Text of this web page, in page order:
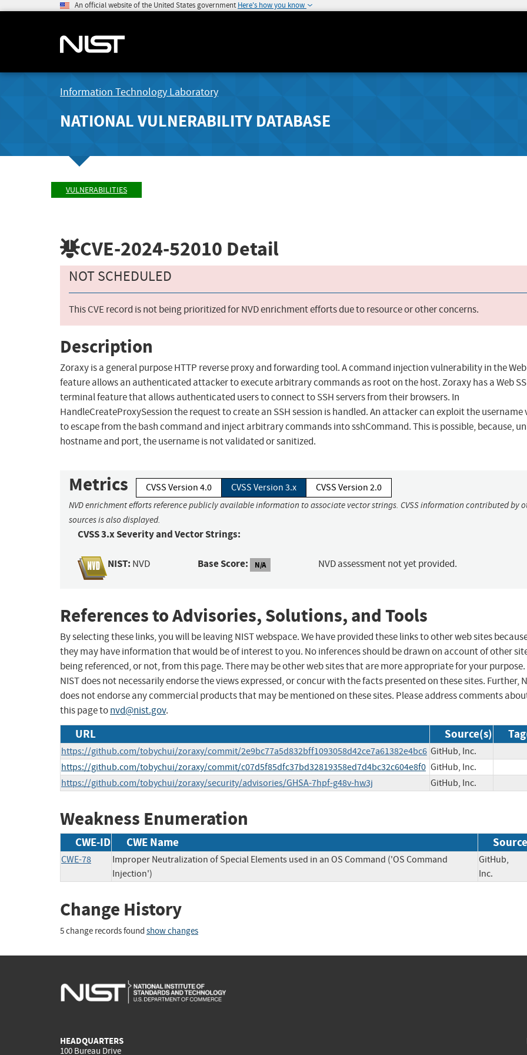
An official website of the United States government Here's how you know
Information Technology Laboratory
NATIONAL VULNERABILITY DATABASE
VULNERABILITIES
CVE-2024-52010 Detail
NOT SCHEDULED
This CVE record is not being prioritized for NVD enrichment efforts due to resource or other concerns.
Description
Zoraxy is a general purpose HTTP reverse proxy and forwarding tool. A command injection vulnerability in the Web
feature allows an authenticated attacker to execute arbitrary commands as root on the host. Zoraxy has a Web
terminal feature that allows authenticated users to connect to SSH servers from their browsers. In
HandleCreateProxySession the request to create an SSH session is handled. An attacker can exploit the username
to escape from the bash command and inject arbitrary commands into sshCommand. This is possible, because,
hostname and port, the username is not validated or sanitized.
Metrics CVSS Version 4.0 CVSS Version 3.x CVSS Version 2.0
NVD enrichment efforts reference publicly available information to associate vector strings. CVSS information contributed by
sources is also displayed.
CVSS 3.x Severity and Vector Strings:
NIST: NVD Base Score: N/A NVD assessment not yet provided.
References to Advisories, Solutions, and Tools
By selecting these links, you will be leaving NIST webspace. We have provided these links to other web sites
they may have information that would be of interest to you. No inferences should be drawn on account of other
being referenced, or not, from this page. There may be other web sites that are more appropriate for your purpose.
NIST does not necessarily endorse the views expressed, or concur with the facts presented on these sites. Further,
does not endorse any commercial products that may be mentioned on these sites. Please address comments
this page tonvd@nist.gov.
URL Source(s)
https://github.com/tobychui/zoraxy/commit/2e9bc77a5d832bff1093058d42ce7a61382e4bc6 GitHub, Inc.
https://github.com/tobychui/zoraxy/commit/c07d5f85dfc37bd32819358ed7d4bc32c604e8f0 GitHub, Inc.
https://github.com/tobychui/zoraxy/security/advisories/GHSA-7hpf-g48v-hw3j
GitHub, Inc.
Weakness Enumeration
CWE-ID CWE Name Source
CWE-78
Improper Neutralization of Special Elements used in an OS Command ('OS Command
Injection')
GitHub,
Inc.
Change History
5 change records found show changes
HEADQUARTERS
100 Bureau Drive